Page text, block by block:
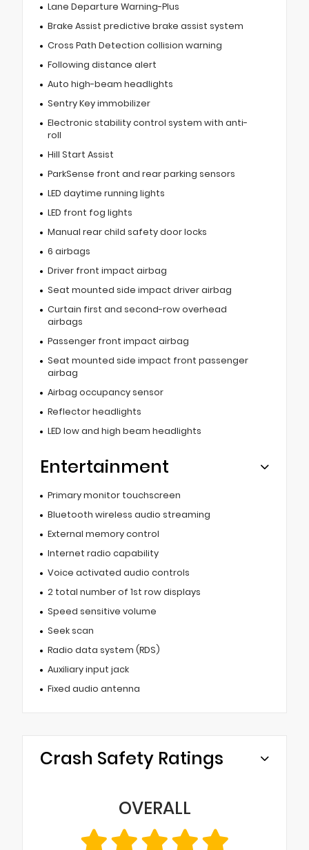
Lane Departure Warning-Plus
Brake Assist predictive brake assist system
Cross Path Detection collision warning
Following distance alert
Auto high-beam headlights
Sentry Key immobilizer
Electronic stability control system with anti-
roll
Hill Start Assist
ParkSense front and rear parking sensors
LED daytime running lights
LED front fog lights
Manual rear child safety door locks
6 airbags
Driver front impact airbag
Seat mounted side impact driver airbag
Curtain first and second-row overhead
airbags
Passenger front impact airbag
Seat mounted side impact front passenger
airbag
Airbag occupancy sensor
Reflector headlights
LED low and high beam headlights
Entertainment
Primary monitor touchscreen
Bluetooth wireless audio streaming
External memory control
Internet radio capability
Voice activated audio controls
2 total number of 1st row displays
Speed sensitive volume
Seek scan
Radio data system (RDS)
Auxiliary input jack
Fixed audio antenna
Crash Safety Ratings
OVERALL